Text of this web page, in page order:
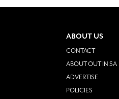
ABOUT US
CONTACT
ABOUT OUT IN SA
ADVERTISE
POLICIES